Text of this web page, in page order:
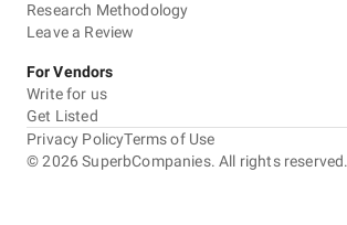
Research Methodology
Leave a Review
For Vendors
Write for us
Get Listed
©2026 SuperbCompanies. All rights reserved.
Privacy PolicyTerms of Use